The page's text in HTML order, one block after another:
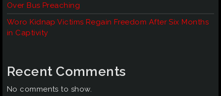
Over Bus Preaching
Woro Kidnap Victims Regain Freedom After Six Months
in Captivity
Recent Comments
No comments to show.